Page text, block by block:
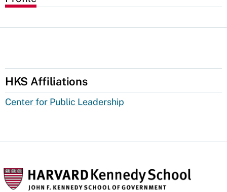
HKS Affiliations
Center for Public Leadership